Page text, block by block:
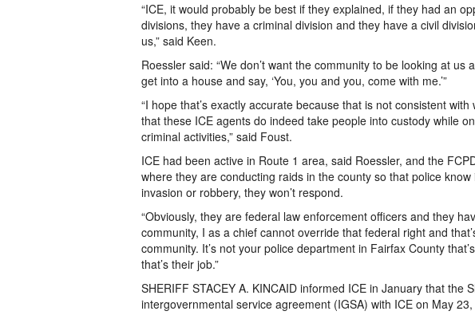
“ICE, it would probably be best if they explained, if they had an
divisions, they have a criminal division and they have a civil
us,” said Keen.
Roessler said: “We don’t want the community to be looking at us
get into a house and say, ‘You, you and you, come with me.’”
“I hope that’s exactly accurate because that is not consistent
that these ICE agents do indeed take people into custody while
criminal activities,” said Foust.
ICE had been active in Route 1 area, said Roessler, and the
where they are conducting raids in the county so that police
invasion or robbery, they won’t respond.
“Obviously, they are federal law enforcement officers and they
community, I as a chief cannot override that federal right and
community. It’s not your police department in Fairfax County
that’s their job.”
SHERIFF STACEY A. KINCAID informed ICE in January that the
intergovernmental service agreement (IGSA) with ICE on May